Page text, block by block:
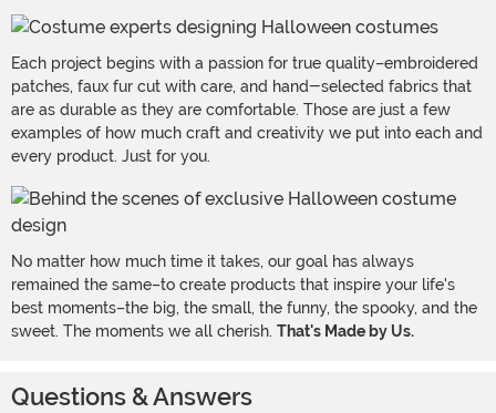
Each project begins with a passion for true quality–embroidered
patches, faux fur cut with care, and hand-selected fabrics that
are as durable as they are comfortable. Those are just a few
examples of how much craft and creativity we put into each and
every product. Just for you.
No matter how much time it takes, our goal has always
remained the same–to create products that inspire your life's
best moments–the big, the small, the funny, the spooky, and the
sweet. The moments we all cherish. That's Made by Us.
Questions & Answers